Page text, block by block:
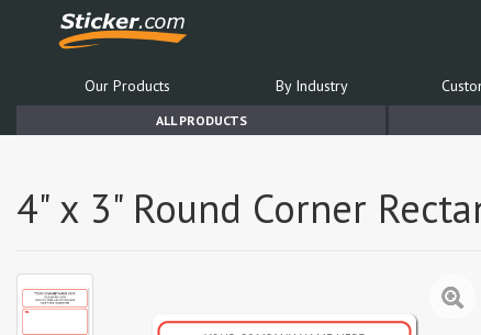
Our Products By Industry
ALL PRODUCTS
4" x 3" Round Corner